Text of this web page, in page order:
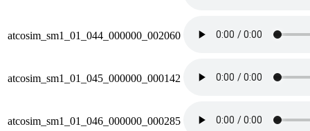
atcosim_sm1_01_044_000000_002060
atcosim_sm1_01_045_000000_000142
atcosim_sm1_01_046_000000_000285